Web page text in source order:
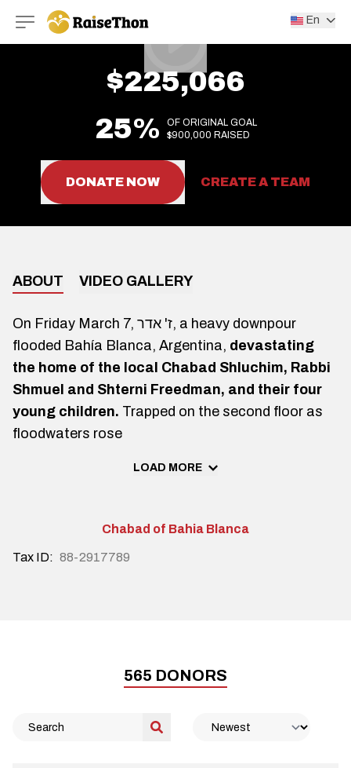
RaiseThon En
$225,066
25%
OF ORIGINAL GOAL
$900,000 RAISED
DONATE NOW CREATE A TEAM
ABOUT VIDEO GALLERY
On Friday March 7, ז' אדר, a heavy downpour
flooded Bahía Blanca, Argentina, devastating
the home of the local Chabad Shluchim, Rabbi
Shmuel and Shterni Freedman, and their four
young children. Trapped on the second floor as
floodwaters rose
LOAD MORE
Chabad of Bahia Blanca
Tax ID: 88-2917789
565 DONORS